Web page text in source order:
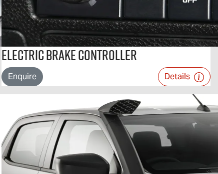
Electric Brake Controller
Enquire Details